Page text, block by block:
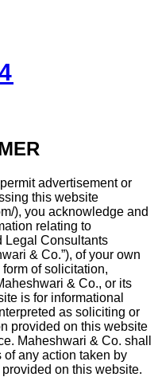
advertisement or
this website
), you acknowledge and
relating to
Legal Consultants
& Co.”), of your own
of solicitation,
& Co., or its
is for informational
as soliciting or
provided on this website
Maheshwari & Co. shall
any action taken by
on this website.